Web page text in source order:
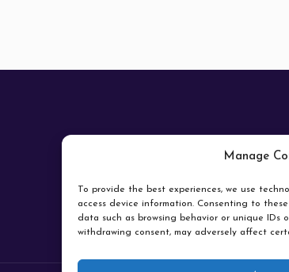
Manage
To provide the best experiences, we use
access device information. Consenting to
data such as browsing behavior or unique IDs
withdrawing consent, may adversely affect